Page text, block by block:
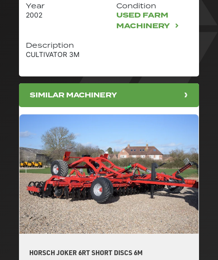
Description
CULTIVATOR 3M
Year
2002
Condition
USED FARM
MACHINERY
SIMILAR MACHINERY
HORSCH JOKER 6RT SHORT DISCS 6M